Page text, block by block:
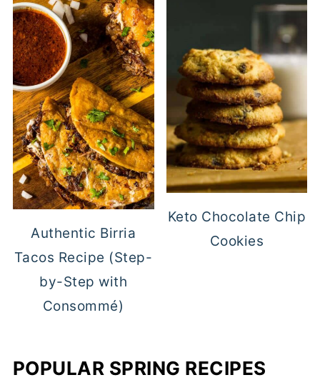
Authentic Birria
Tacos Recipe (Step-
by-Step with
Consommé)
Keto Chocolate Chip
Cookies
POPULAR SPRING RECIPES